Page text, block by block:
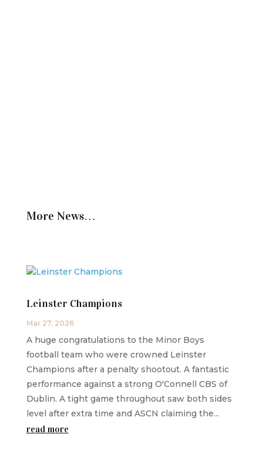
More News…
Leinster Champions
Mar 27, 2026
A huge congratulations to the Minor Boys
football team who were crowned Leinster
Champions after a penalty shootout. A fantastic
performance against a strong O'Connell CBS of
Dublin. A tight game throughout saw both sides
level after extra time and ASCN claiming the...
read more